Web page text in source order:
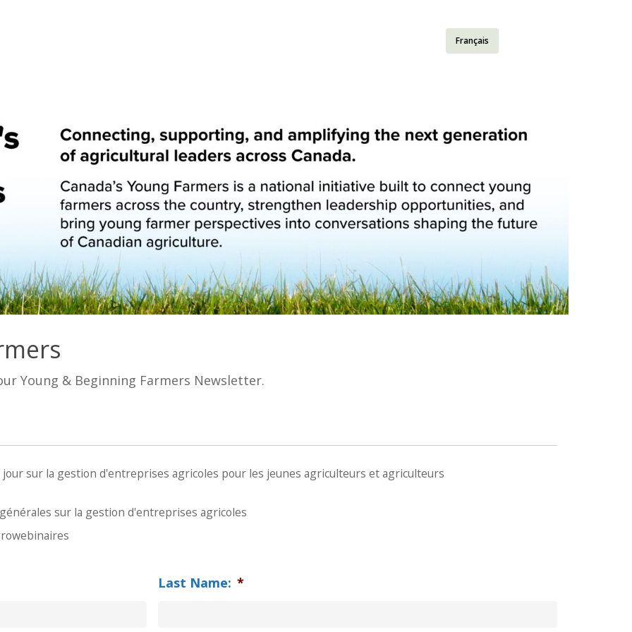
Français
Young & Beginning Farmers Newsletter.
sur la gestion d'entreprises agricoles pour les jeunes agriculteurs et agriculteurs
sur la gestion d'entreprises agricoles
Last Name: *